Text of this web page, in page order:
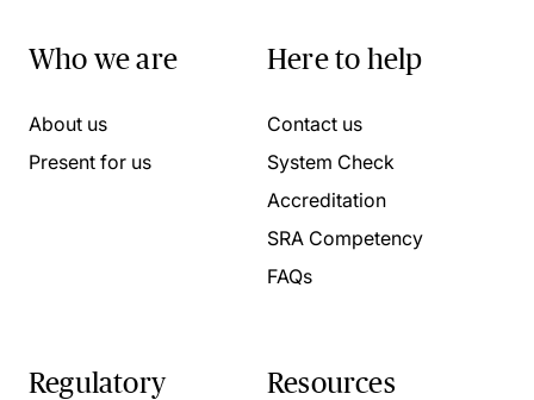
Who we are
About us
Present for us
Here to help
Contact us
System Check
Accreditation
SRA Competency
FAQs
Regulatory Resources